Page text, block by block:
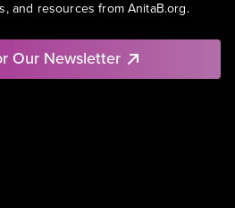
and resources from AnitaB.org.
Our Newsletter